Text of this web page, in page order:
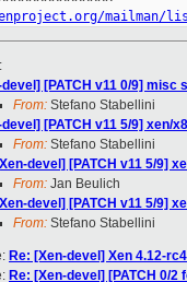
mailman/
:
devel] [PATCH v11 0/9]
From: Stefano Stabellini
devel] [PATCH v11 5/9] xen/
From: Stefano Stabellini
devel] [PATCH v11 5/9]
From: Jan Beulich
devel] [PATCH v11 5/9]
From: Stefano Stabellini
Re: [Xen-devel] Xen 4.12-
Re: [Xen-devel] [PATCH 0/